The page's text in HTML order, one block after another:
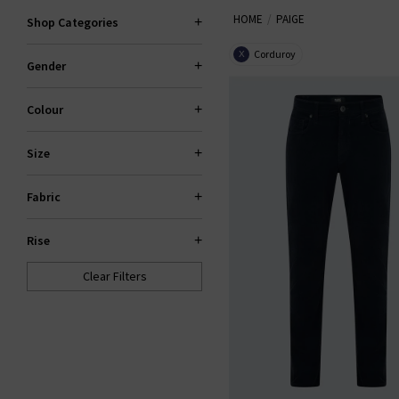
explore standout fits like the
Shop Categories
Gender
Colour
Size
Fabric
Rise
Clear Filters
HOME PAIGE
X Corduroy